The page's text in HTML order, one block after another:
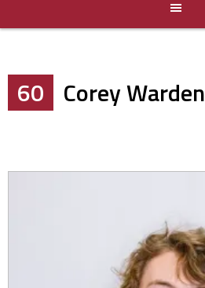
60 Corey Warden